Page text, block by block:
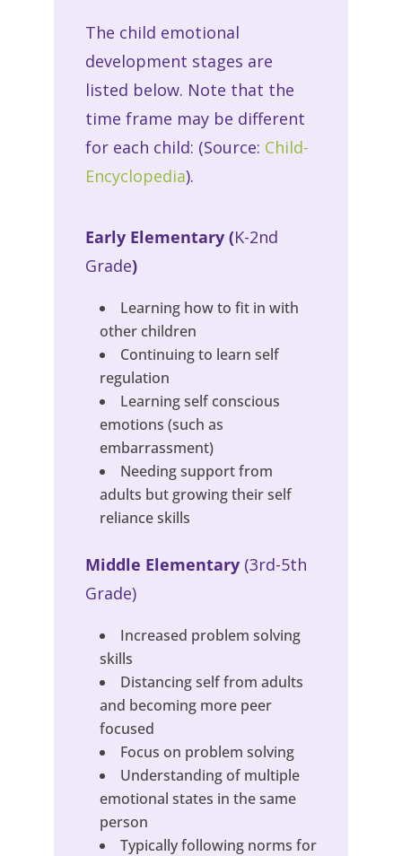
The child emotional
development stages are
listed below. Note that the
time frame may be different
for each child: (Source: Child-
Encyclopedia).
Early Elementary (K-2nd
Grade)
Learning how to fit in with
other children
Continuing to learn self
regulation
Learning self conscious
emotions (such as
embarrassment)
Needing support from
adults but growing their self
reliance skills
Middle Elementary (3rd-5th
Grade)
Increased problem solving
skills
Distancing self from adults
and becoming more peer
focused
Focus on problem solving
Understanding of multiple
emotional states in the same
person
Typically following norms for